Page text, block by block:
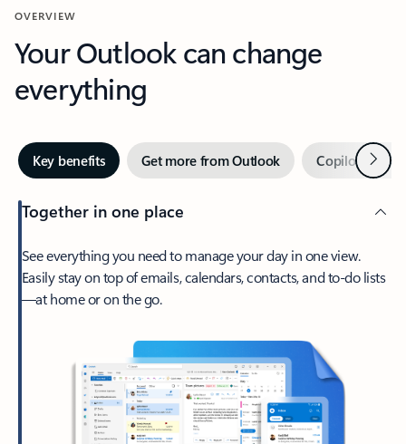
OVERVIEW
Your Outlook can change
everything
Key benefits Get more from Outlook Copilot inNext
Together in one place
See everything you need to manage your day in one view.
Easily stay on top of emails, calendars, contacts, and to-do lists
—at home or on the go.